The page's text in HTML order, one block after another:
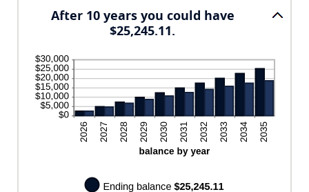
0%
and
amount
between
and
20%
After 10 years you could have
$25,245.11.